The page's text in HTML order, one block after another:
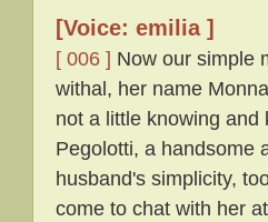
[Voice: emilia ]
[ 006 ] Now our simple
withal, her name
not a little knowing
Pegolotti, a handsome
husband's simplicity,
come to chat with her